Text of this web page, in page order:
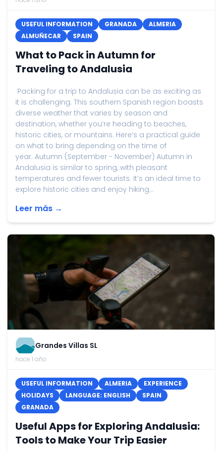
USEFUL INFORMATION GRANADA
ALMERIA
ALMUÑECAR
SPAIN
What to Pack in Autumn for
Traveling to Andalusia
Packing for a trip to Andalusia can be as exciting as
it is challenging. This southern Spanish region boasts
diverse weather that varies by season and
destination, whether you’re heading to beaches,
historic cities, or mountains. Here’s a practical guide
on what to bring depending on the time of
year. Autumn (September - November) Autumn in
Andalusia is similar to spring, with pleasant
temperatures and fewer tourists. It’s an ideal time to
explore historic cities and enjoy hiking...
Leer más →
Grandes Villas SL
hace 1 año
USEFUL INFORMATION ALMERIA
EXPERIENCE
HOLIDAYS
LANGUAGE: ENGLISH
SPAIN
GRANADA
Useful Apps for Exploring Andalusia:
Tools to Make Your Trip Easier